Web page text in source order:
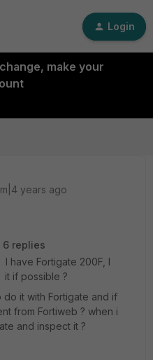
Login
make your
years ago
6 replies
have Fortigate 200F, I
it if possible ?
do it with Fortigate and if
from Fortiweb ? when i
and inspect it ?